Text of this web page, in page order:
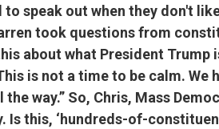
to speak out when they don't
took questions from
about what President
is not a time to be calm. We
way.” So, Chris, Mass
Is this, ‘hundreds-of-